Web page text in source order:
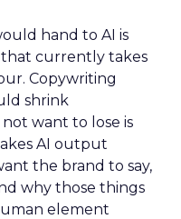
hand to AI is
that currently takes
Copywriting
shrink
want to lose is
AI output
the brand to say,
why those things
element